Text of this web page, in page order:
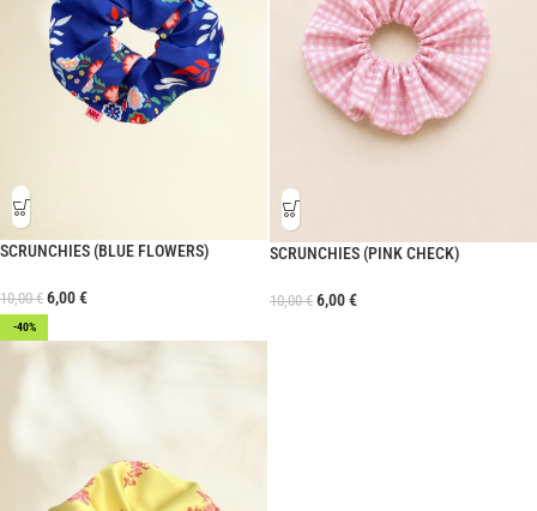
SCRUNCHIES (BLUE FLOWERS)
10,00€ 6,00€
SCRUNCHIES (PINK CHECK)
10,00€ 6,00€
-40%